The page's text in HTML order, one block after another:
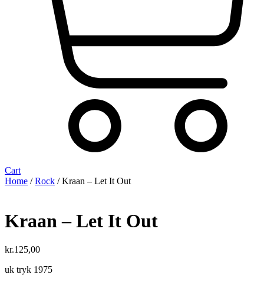
Cart
Home /Rock / Kraan ‎– Let It Out
Kraan ‎– Let It Out
kr.125,00
uk tryk 1975